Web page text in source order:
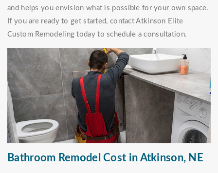
and helps you envision what is possible for your own space.
If you are ready to get started, contact Atkinson Elite
Custom Remodeling today to schedule a consultation.
Bathroom Remodel Cost in Atkinson, NE